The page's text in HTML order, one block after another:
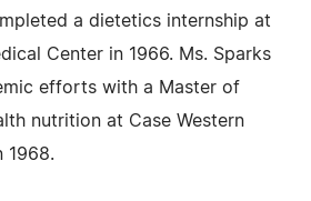
a dietetics internship at
Center in 1966. Ms. Sparks
efforts with a Master of
nutrition at Case Western
1968.